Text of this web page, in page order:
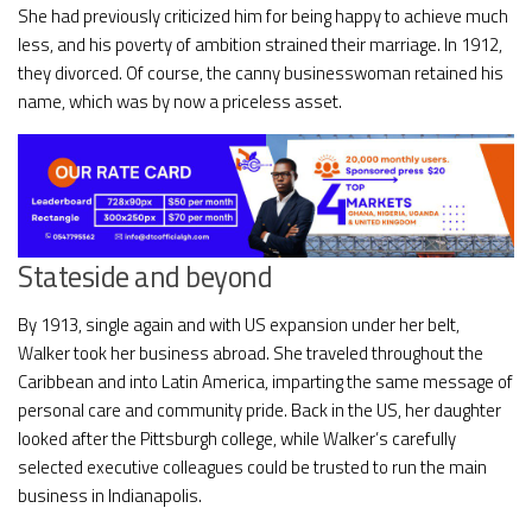
She had previously criticized him for being happy to achieve much
less, and his poverty of ambition strained their marriage. In 1912,
they divorced. Of course, the canny businesswoman retained his
name, which was by now a priceless asset.
Stateside and beyond
By 1913, single again and with US expansion under her belt,
Walker took her business abroad. She traveled throughout the
Caribbean and into Latin America, imparting the same message of
personal care and community pride. Back in the US, her daughter
looked after the Pittsburgh college, while Walker’s carefully
selected executive colleagues could be trusted to run the main
business in Indianapolis.